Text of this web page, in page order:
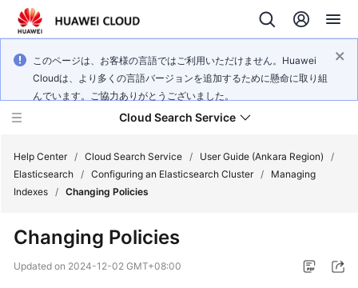
このページは、お客様の言語ではご利用いただけません。Huawei
Cloudは、より多くの言語バージョンを追加するために懸命に取り組
んでいます。ご協力ありがとうございました。
Cloud Search Service
What's
New
Help Center / Cloud Search Service / User Guide (Ankara Region)
/
Elasticsearch / Configuring an Elasticsearch Cluster /
Managing
Indexes / Changing Policies
Changing Policies
Updated on 2024-12-02 GMT+08:00